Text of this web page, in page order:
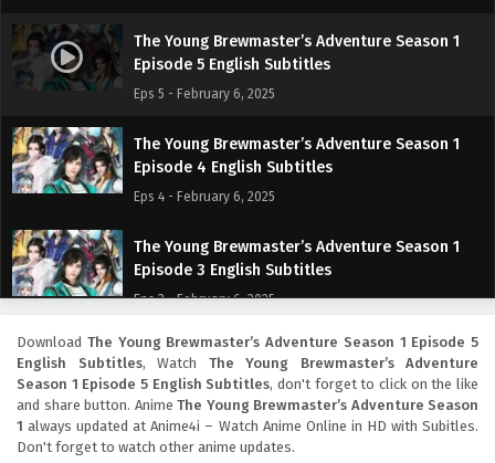
The Young Brewmaster’s Adventure Season 1
Episode 5 English Subtitles
Eps 5 - February 6, 2025
The Young Brewmaster’s Adventure Season 1
Episode 4 English Subtitles
Eps 4 - February 6, 2025
The Young Brewmaster’s Adventure Season 1
Episode 3 English Subtitles
Eps 3 - February 6, 2025
The Young Brewmaster’s Adventure Season 1
Episode 2 English Subtitles
Eps 2 - February 6, 2025
The Young Brewmaster’s Adventure Season 1
Download The Young Brewmaster’s Adventure Season 1 Episode 5
English Subtitles, Watch The Young Brewmaster’s Adventure
Season 1 Episode 5 English Subtitles, don't forget to click on the like
and share button. Anime The Young Brewmaster’s Adventure Season
1 always updated at Anime4i – Watch Anime Online in HD with Subitles.
Don't forget to watch other anime updates.